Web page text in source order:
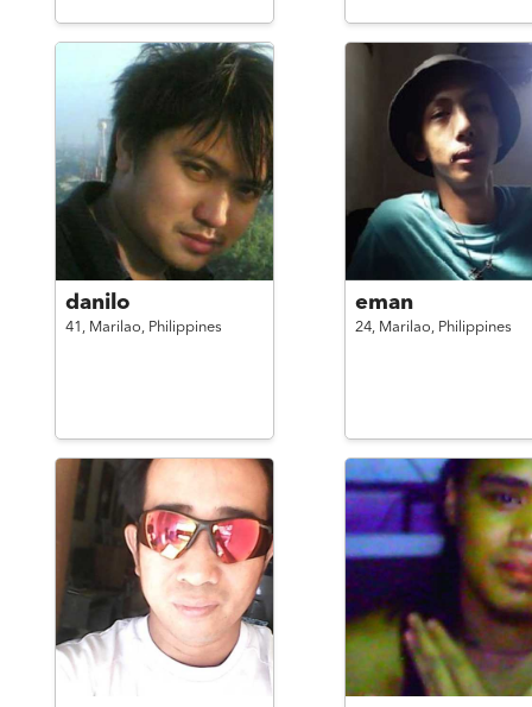
danilo
41, Marilao, Philippines
eman
24, Marilao, Philippines